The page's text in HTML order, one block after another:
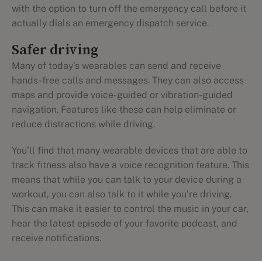
with the option to turn off the emergency call before it
actually dials an emergency dispatch service.
Safer driving
Many of today’s wearables can send and receive
hands-free calls and messages. They can also access
maps and provide voice-guided or vibration-guided
navigation. Features like these can help eliminate or
reduce distractions while driving.
You’ll find that many wearable devices that are able to
track fitness also have a voice recognition feature. This
means that while you can talk to your device during a
workout, you can also talk to it while you’re driving.
This can make it easier to control the music in your car,
hear the latest episode of your favorite podcast, and
receive notifications.